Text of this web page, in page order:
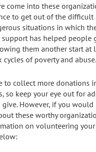
come into these
to get out of the difficult
situations in which
support has helped people
them another start at
of poverty and abuse.
to collect more donations
so keep your eye out for
However, if you would
these worthy
on volunteering